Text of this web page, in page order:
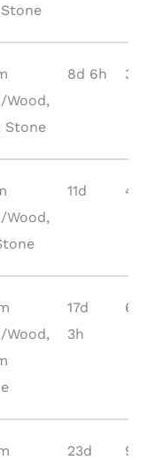
Stone
Wood,
Stone
8d 6h
Wood,
11d
Wood,
17d
3h
23d